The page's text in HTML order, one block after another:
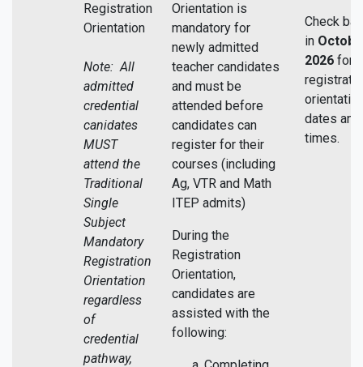
Registration
Orientation
Note: All
admitted
credential
canidates
MUST
attend the
Traditional
Single
Subject
Mandatory
Registration
Orientation
regardless
of
credential
pathway,
Orientation is
mandatory for
newly admitted
teacher candidates
and must be
attended before
candidates can
register for their
courses (including
Ag, VTR and Math
ITEP admits)
During the
Registration
Orientation,
candidates are
assisted with the
following:
Check
in
2026 for
dates and
times.